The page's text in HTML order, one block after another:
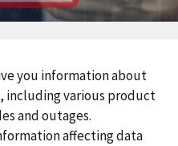
you information about
including various product
and outages.
affecting data